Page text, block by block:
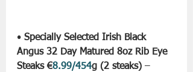
• Specially Selected Irish Black
Angus 32 Day Matured 8oz Rib Eye
Steaks €8.99/454g (2 steaks) –